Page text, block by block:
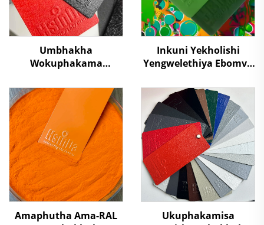
Umbhakha
Wokuphakama
Wokubamba Kwalapha
Kwalapha
Ukulahlekelwa
Okungasebenzi
kumzamo wokwenza
izihlahla umphakathi
Inkuni Yekholishi
Yengwelethiya Ebomvu
Ezibaleni Futhi
Ukuvikela Okudala
Amaphutha Ama-RAL
Ukuphakamisa